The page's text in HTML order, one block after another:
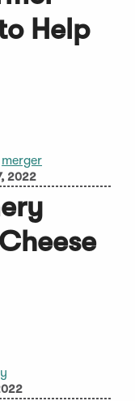
Help
merger
2022